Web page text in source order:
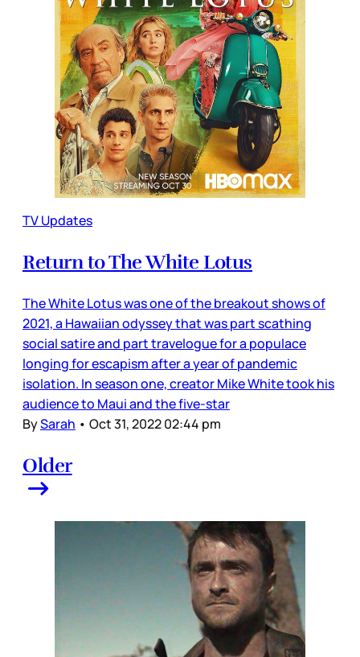
TV Updates
Return to The White Lotus
The White Lotus was one of the breakout shows of
2021, a Hawaiian odyssey that was part scathing
social satire and part travelogue for a populace
longing for escapism after a year of pandemic
isolation. In season one, creator Mike White took his
audience to Maui and the five-star
BySarah • Oct 31, 2022 02:44 pm
Older